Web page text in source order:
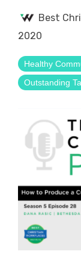
Best
2020
Healthy
Outstanding